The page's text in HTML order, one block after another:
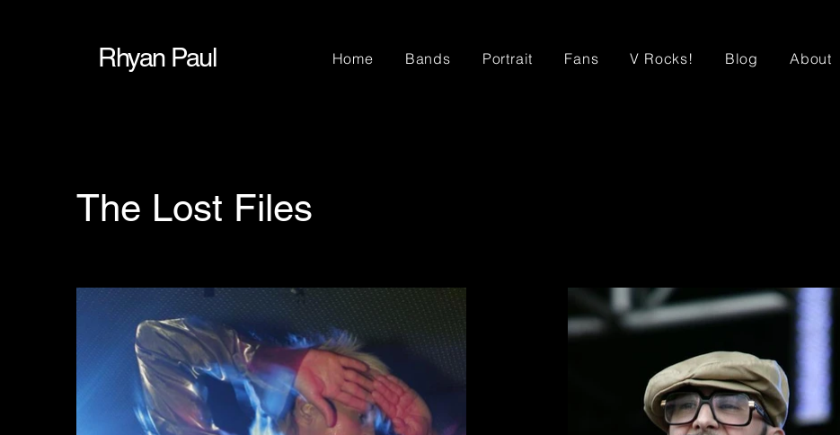
Rhyan Paul Home Bands Portrait Fans V Rocks! Blog About
The Lost Files